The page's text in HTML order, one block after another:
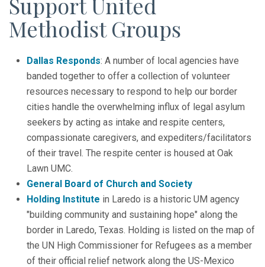
Methodist Groups
Dallas Responds: A number of local agencies have
banded together to offer a collection of volunteer
resources necessary to respond to help our border
cities handle the overwhelming influx of legal asylum
seekers by acting as intake and respite centers,
compassionate caregivers, and expediters/facilitators
of their travel. The respite center is housed at Oak
Lawn UMC.
General Board of Church and Society
Holding Institute in Laredo is a historic UM agency
"building community and sustaining hope" along the
border in Laredo, Texas. Holding is listed on the map of
the UN High Commissioner for Refugees as a member
of their official relief network along the US-Mexico